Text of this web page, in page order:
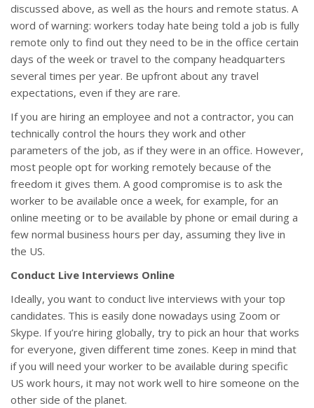
discussed above, as well as the hours and remote status. A
word of warning: workers today hate being told a job is fully
remote only to find out they need to be in the office certain
days of the week or travel to the company headquarters
several times per year. Be upfront about any travel
expectations, even if they are rare.
If you are hiring an employee and not a contractor, you can
technically control the hours they work and other
parameters of the job, as if they were in an office. However,
most people opt for working remotely because of the
freedom it gives them. A good compromise is to ask the
worker to be available once a week, for example, for an
online meeting or to be available by phone or email during a
few normal business hours per day, assuming they live in
the US.
Conduct Live Interviews Online
Ideally, you want to conduct live interviews with your top
candidates. This is easily done nowadays using Zoom or
Skype. If you’re hiring globally, try to pick an hour that works
for everyone, given different time zones. Keep in mind that
if you will need your worker to be available during specific
US work hours, it may not work well to hire someone on the
other side of the planet.